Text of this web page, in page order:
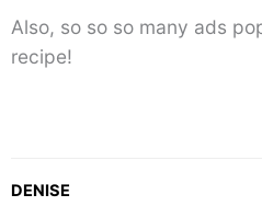
Also, so so so many ads
recipe!
DENISE